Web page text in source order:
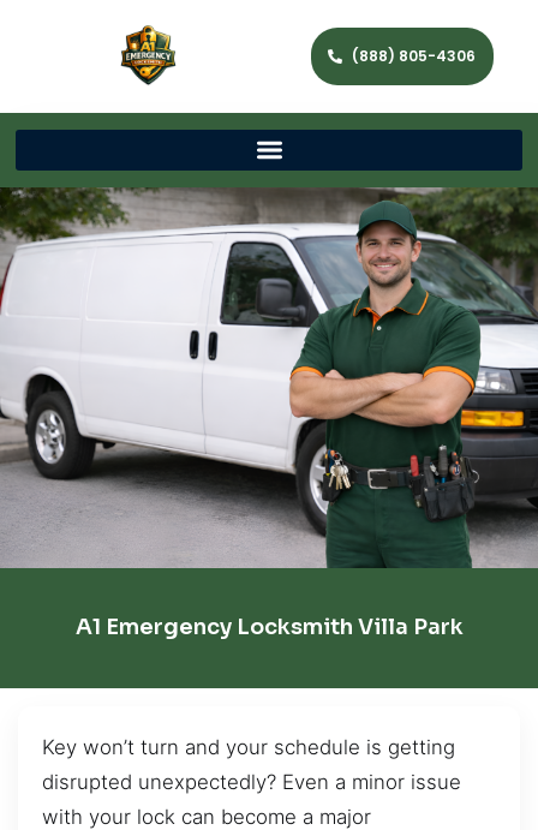
(888) 805-4306
A1 Emergency Locksmith Villa Park
Key won’t turn and your schedule is getting
disrupted unexpectedly? Even a minor issue
with your lock can become a major